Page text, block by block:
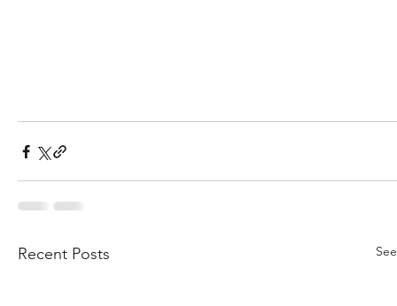
Recent Posts